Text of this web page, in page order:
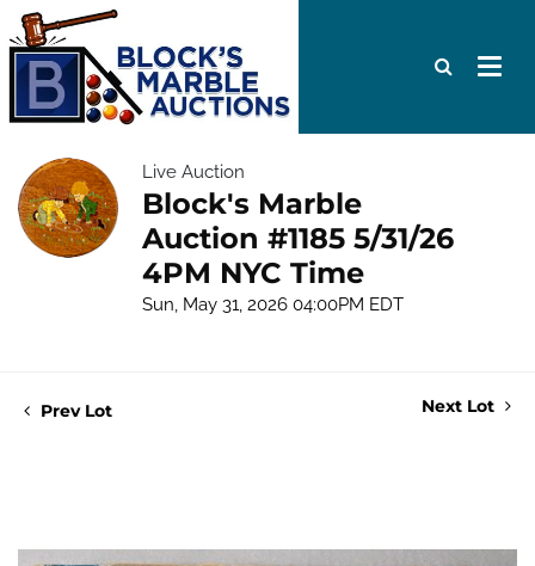
Live Auction
Block's Marble
Auction #1185 5/31/26
4PM NYC Time
Sun, May 31, 2026 04:00PM EDT
Prev Lot Next Lot